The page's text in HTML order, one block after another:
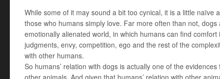
While some of it may sound a bit too cynical, it is a little naïve
those who humans simply love. Far more often than not,
emotionally alienated world, in which humans can find
judgments, envy, competition, ego and the rest of the
with other humans.
So humans’ relation with dogs is actually one of the
other animals. And given that humans’ relation with other